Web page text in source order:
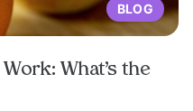
BLOG
What’s the